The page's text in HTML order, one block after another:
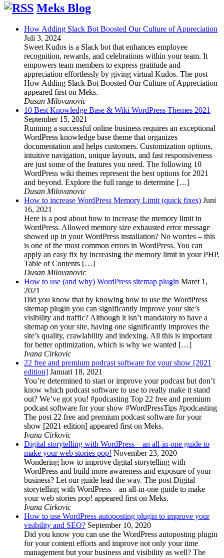
Meks Blog
How Adding Slack Bot Boosted Our Culture of Appreciation
Juli 3, 2024
Sweet Kudos is a Slack bot that enhances employee
recognition, rewards, and celebrations within your team. It
empowers team members to express gratitude and
appreciation effortlessly by giving virtual Kudos. The post
How Adding Slack Bot Boosted Our Culture of Appreciation
appeared first on Meks.
Dusan Milovanovic
10 Best Knowledge Base & Wiki WordPress Themes 2021
September 15, 2021
Running a successful online business requires an exceptional
WordPress knowledge base theme that organizes
documentation and helps customers. Customization options,
intuitive navigation, unique layouts, and fast responsiveness
are just some of the features you need. The following 10
WordPress wiki themes represent the best options for 2021
and beyond. Explore the full range to determine […]
Dusan Milovanovic
How to increase WordPress Memory Limit (quick fixes) Juni
16, 2021
Here is a post about how to increase the memory limit in
WordPress. Allowed memory size exhausted error message
showed up in your WordPress installation? No worries – this
is one of the most common errors in WordPress. You can
apply an easy fix by increasing the memory limit in your PHP.
Table of Contents […]
Dusan Milovanovic
How to use (and why) WordPress sitemap plugin Maret 1,
2021
Did you know that by knowing how to use the WordPress
sitemap plugin you can significantly improve your site’s
visibility and traffic? Although it isn’t mandatory to have a
sitemap on your site, having one significantly improves the
site’s quality, crawlability and indexing. All this is important
for better optimization, which is why we wanted […]
Ivana Cirkovic
22 free and premium podcast software for your show [2021
edition] Januari 18, 2021
You’re determined to start or improve your podcast but don’t
know which podcast software to use to really make it stand
out? We’ve got you! #podcasting Top 22 free and premium
podcast software for your show #WordPressTips #podcasting
The post 22 free and premium podcast software for your
show [2021 edition] appeared first on Meks.
Ivana Cirkovic
Digital storytelling with WordPress – an all-in-one guide to
make your web stories pop! November 23, 2020
Wondering how to improve digital storytelling with
WordPress and build more awareness and exposure of your
business? Let our guide lead the way. The post Digital
storytelling with WordPress – an all-in-one guide to make
your web stories pop! appeared first on Meks.
Ivana Cirkovic
How to use WordPress autoposting plugin to improve your
visibility and SEO? September 10, 2020
Did you know you can use the WordPress autoposting plugin
for your content efforts and improve not only your time
management but your business and visibility as well? The